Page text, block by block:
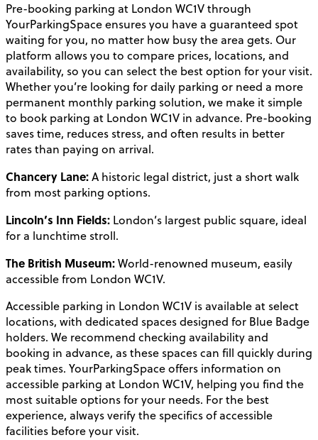
Pre-booking parking at London WC1V through
YourParkingSpace ensures you have a guaranteed spot
waiting for you, no matter how busy the area gets. Our
platform allows you to compare prices, locations, and
availability, so you can select the best option for your visit.
Whether you’re looking for daily parking or need a more
permanent monthly parking solution, we make it simple
to book parking at London WC1V in advance. Pre-booking
saves time, reduces stress, and often results in better
rates than paying on arrival.
Chancery Lane:A historic legal district, just a short walk
from most parking options.
Lincoln’s Inn Fields: London’s largest public square, ideal
for a lunchtime stroll.
The British Museum:World-renowned museum, easily
accessible from London WC1V.
Accessible parking in London WC1V is available at select
locations, with dedicated spaces designed for Blue Badge
holders. We recommend checking availability and
booking in advance, as these spaces can fill quickly during
peak times. YourParkingSpace offers information on
accessible parking at London WC1V, helping you find the
most suitable options for your needs. For the best
experience, always verify the specifics of accessible
facilities before your visit.